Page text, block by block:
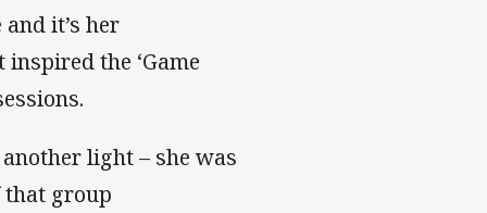
it’s her
the ‘Game
light – she was
that group